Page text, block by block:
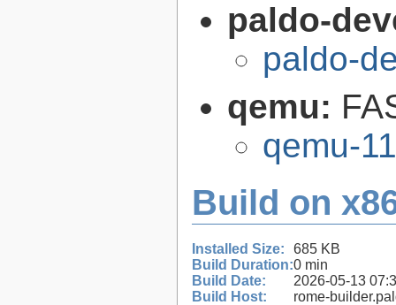
paldo-
paldo-
qemu:
qemu-
Build on
Installed Size:
685 KB
Build Duration:0 min
Build Date:
2026-05-13
Build Host:
rome-